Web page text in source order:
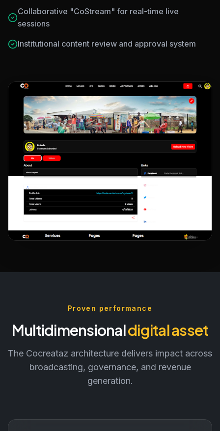
Collaborative "CoStream" for real-time live
sessions
Institutional content review and approval system
Proven performance
Multidimensionaldigital asset
The Cocreataz architecture delivers impact across
broadcasting, governance, and revenue
generation.